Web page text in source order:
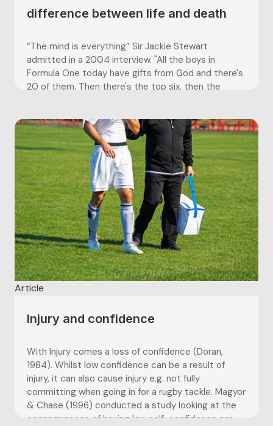
difference between life and death
“The mind is everything” Sir Jackie Stewart
admitted in a 2004 interview. "All the boys in
Formula One today have gifts from God and there's
20 of them. Then there's the top six, then the
Article
Injury and confidence
With Injury comes a loss of confidence (Doran,
1984). Whilst low confidence can be a result of
injury, it can also cause injury e.g. not fully
committing when going in for a rugby tackle. Magyor
& Chase (1996) conducted a study looking at the
consequences of having low self-confidence pre-...